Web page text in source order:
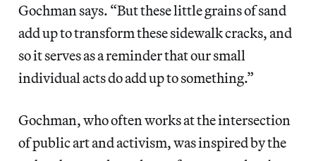
Gochman says. “But these little grains of sand
add up to transform these sidewalk cracks, and
so it serves as a reminder that our small
individual acts do add up to something.”
Gochman, who often works at the intersection
of public art and activism, was inspired by the